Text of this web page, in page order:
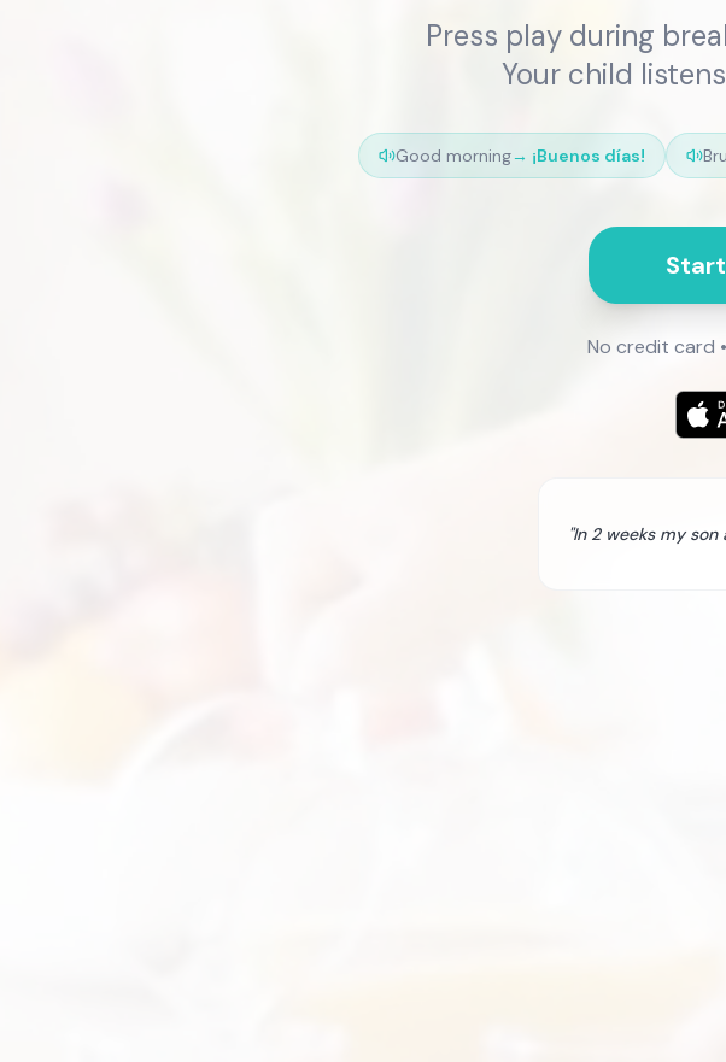
Press play during
Your child
Good morning→ ¡Buenos días!
No credit card
"In 2 weeks my